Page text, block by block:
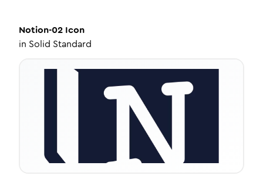
Notion-02 Icon
in Solid Standard